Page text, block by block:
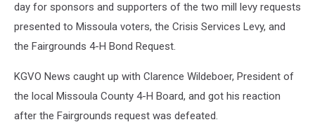
day for sponsors and supporters of the two mill levy requests
presented to Missoula voters, the Crisis Services Levy, and
the Fairgrounds 4-H Bond Request.
KGVO News caught up with Clarence Wildeboer, President of
the local Missoula County 4-H Board, and got his reaction
after the Fairgrounds request was defeated.